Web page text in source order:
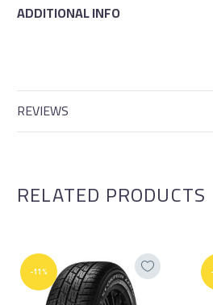
ADDITIONAL INFO
REVIEWS
RELATED PRODUCTS
-11%